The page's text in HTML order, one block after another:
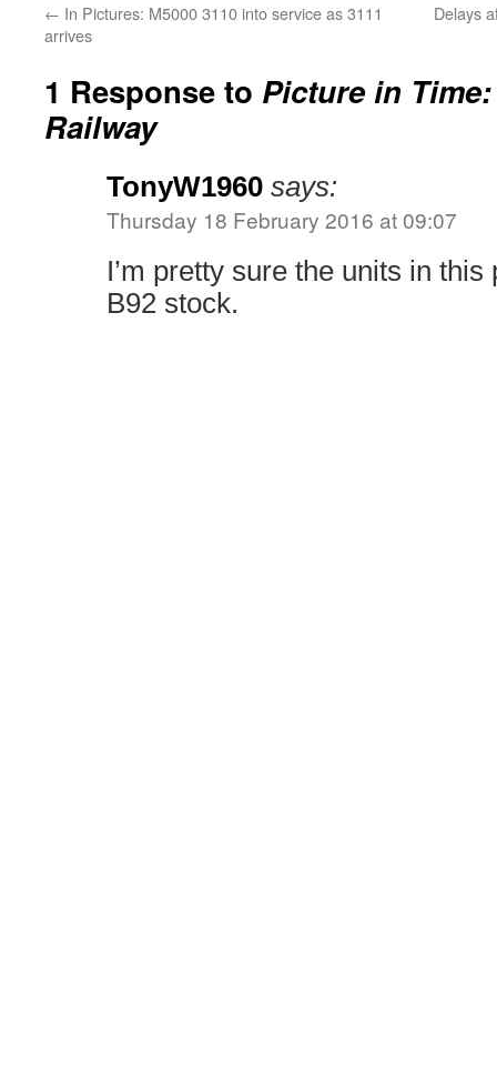
← In Pictures: M5000 3110 into service as 3111
arrives
Delays
1 Response to Picture in
Railway
TonyW1960 says:
Thursday 18 February 2016 at 09:07
I’m pretty sure the units in
B92 stock.